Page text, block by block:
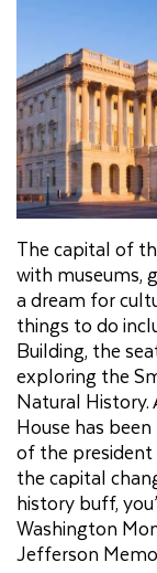
The capital of
with museums,
a dream for
things to do
Building, the
exploring the
Natural History.
House has
of the
the capital
history buff,
Washington
Jefferson